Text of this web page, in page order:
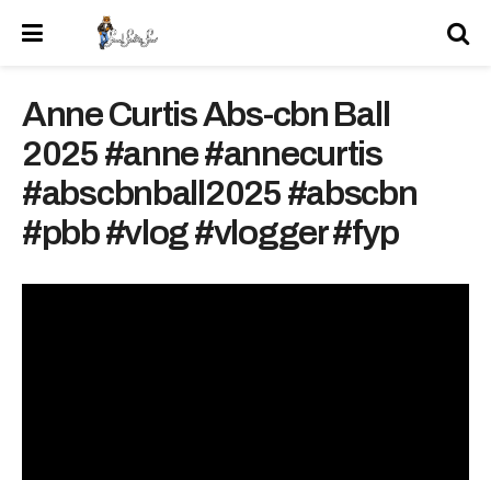
Anne Curtis Abs-cbn Ball
2025 #anne #annecurtis
#abscbnball2025 #abscbn
#pbb #vlog #vlogger #fyp